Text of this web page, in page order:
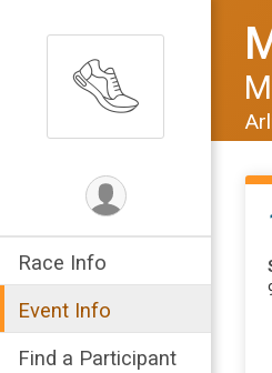
Race Info
Event Info
Find a Participant